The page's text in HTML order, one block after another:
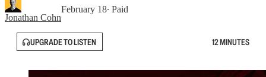
Jonathan Cohn
February 18∙ Paid
UPGRADE TO LISTEN 12 MINUTES